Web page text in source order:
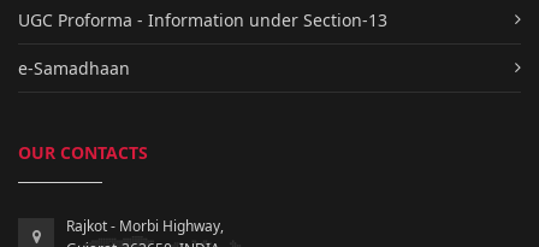
UGC Proforma - Information under Section-13
e-Samadhaan
OUR CONTACTS
Rajkot - Morbi Highway,